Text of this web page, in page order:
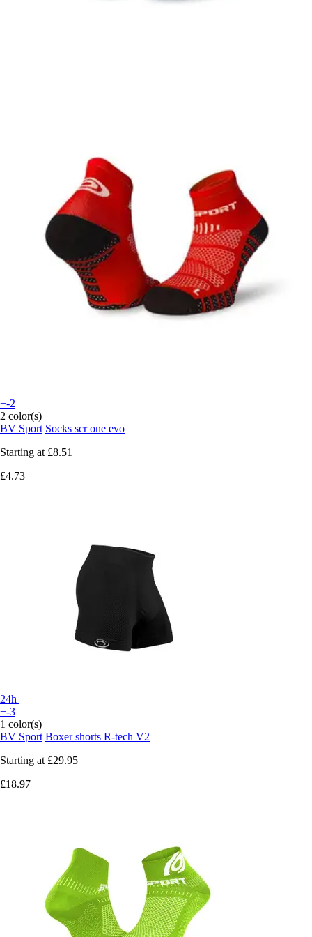
+-2
2 color(s)
BV Sport Socks scr one evo
Starting at £8.51
£4.73
24h
+-3
1 color(s)
BV Sport Boxer shorts R-tech V2
Starting at £29.95
£18.97